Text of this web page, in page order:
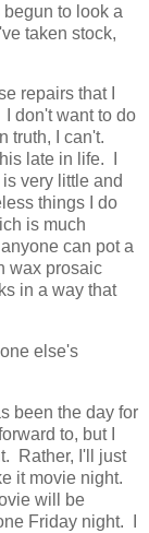
to look a
taken stock,
repairs that I
don't want to do
truth, I can't.
late in life. I
very little and
things I do
is much
can pot a
wax prosaic
in a way that
else's
been the day for
to, but I
Rather, I'll just
it movie night.
will be
Friday night. I